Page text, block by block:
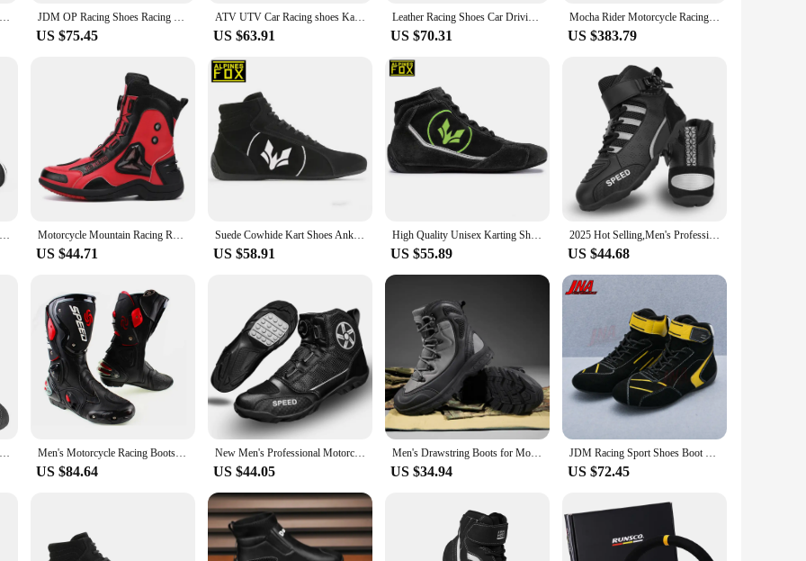
With a commitment to quality and a dedication to meeting the needs of sim racing vendors and suppliers, these shoes are not just a
KEMIMOTO Kart Racing Shoes Motorcycle Rally Car Club Exercise Sneaker Anti-collision Anti-slip Lightweight Available Unisex Boot JDM OP Racing Shoes Racing Sport Style With FIA Certification Go Kart Shoes Boot Fire Retardant Racing Shoes High Top Sneaker
US $75.45
ATV UTV Car Racing shoes Karting Practice shoes Men Women Rally Competition Coverall Fireproof Waterproof team Couple shoes New
US $63.91
Leather Racing Shoes Car Driving Off-road Leisure Sports Riding Kart Motorcycle Motorcycle Boots for Men and Women
US $70.31
Mocha Rider Motorcycle Racing Track Boots, Rally Boots, Inner And Outer Double Boots, Men'S And Women'S Motorcycle Shoes, Anti F
US $383.79
Motorcycle Shoes Four Seasons Motorbike Gear Shift Breatheable Anti-fall Rider Road Casual Racing Shoes Boots Men's Biker Boot Motorcycle Mountain Racing Road Riding Shoes Anti Slip Off-road Wear-resistant Anti Fall Anti-collision All Season Knight Boots
US $44.71
Suede Cowhide Kart Shoes Ankle Protection Off-road Racing Boots FIA Retardant Racing Shoes Wear-resistant Men's Shoes
US $58.91
High Quality Unisex Karting Shoes Car Motorcycle Racing Club Exercise Shoes Waterproof Go Karting Boots FIA Approved 36-46
US $55.89
2025 Hot Selling,Men's Professional Motorcycle Boots,Breathable,Anti Slip,Wear-Resistant Riding Boots,Racing Shoes
US $44.68
Suede Cowhide Kart Shoes Ankle Protection Off-road Racing Boots FIA Man Woman Retardant Karting Racing Shoes Wear-resistant Men's Motorcycle Racing Boots Motorbike Protective Guards Shoes Gear Shift Microfiber Protection boots
US $84.64
New Men's Professional Motorcycle Boots,Anti-Skid Winter Sports Shoes for Outdoor Riding,Mountain Racing Bike Road Speed
US $44.05
Men's Drawstring Boots for Motorcycle Riding Waterproof Commuting Racing Equipment Male Rider Shoes Desert Outdoor Off-road
US $34.94
JDM Racing Sport Shoes Boot High Top Sneaker Fire Retardant Race Shoes PC-AW08
US $72.45